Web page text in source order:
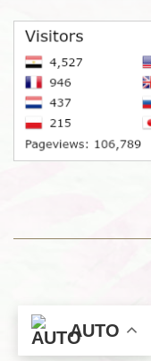
Copyright ©
AUTO